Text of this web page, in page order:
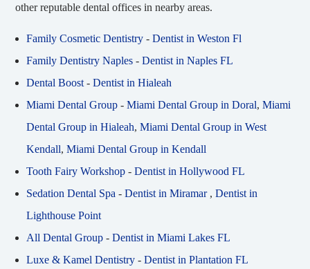
other reputable dental offices in nearby areas.
Family Cosmetic Dentistry -Dentist in Weston Fl
Family Dentistry Naples -Dentist in Naples FL
Dental Boost -Dentist in Hialeah
Miami Dental Group -Miami Dental Group in Doral,Miami
Dental Group in Hialeah,Miami Dental Group in West
Kendall,Miami Dental Group in Kendall
Tooth Fairy Workshop -Dentist in Hollywood FL
Sedation Dental Spa -Dentist in Miramar,Dentist in
Lighthouse Point
All Dental Group -Dentist in Miami Lakes FL
Luxe & Kamel Dentistry -Dentist in Plantation FL